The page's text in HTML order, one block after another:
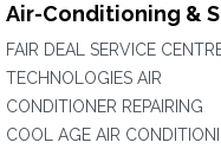
Air-Conditioning &
FAIR DEAL SERVICE
TECHNOLOGIES AIR
CONDITIONER REPAIRING
COOL AGE AIR